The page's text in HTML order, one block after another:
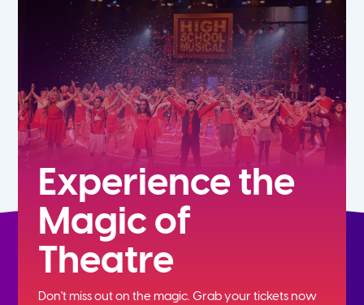
7th
Experience the
Magic of
Theatre
Don't miss out on the magic. Grab your tickets now